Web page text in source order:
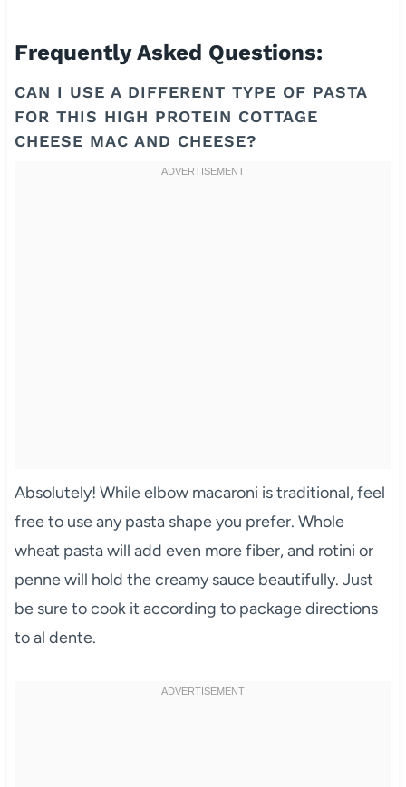
Frequently Asked Questions:
CAN I USE A DIFFERENT TYPE OF PASTA
FOR THIS HIGH PROTEIN COTTAGE
CHEESE MAC AND CHEESE?
Absolutely! While elbow macaroni is traditional, feel
free to use any pasta shape you prefer. Whole
wheat pasta will add even more fiber, and rotini or
penne will hold the creamy sauce beautifully. Just
be sure to cook it according to package directions
to al dente.